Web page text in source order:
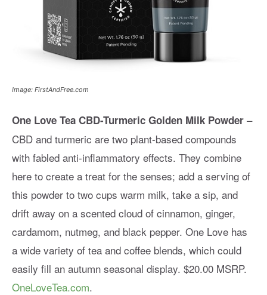
Image: FirstAndFree.com
One Love Tea CBD-Turmeric Golden Milk Powder –
CBD and turmeric are two plant-based compounds
with fabled anti-inflammatory effects. They combine
here to create a treat for the senses; add a serving of
this powder to two cups warm milk, take a sip, and
drift away on a scented cloud of cinnamon, ginger,
cardamom, nutmeg, and black pepper. One Love has
a wide variety of tea and coffee blends, which could
easily fill an autumn seasonal display. $20.00 MSRP.
OneLoveTea.com.